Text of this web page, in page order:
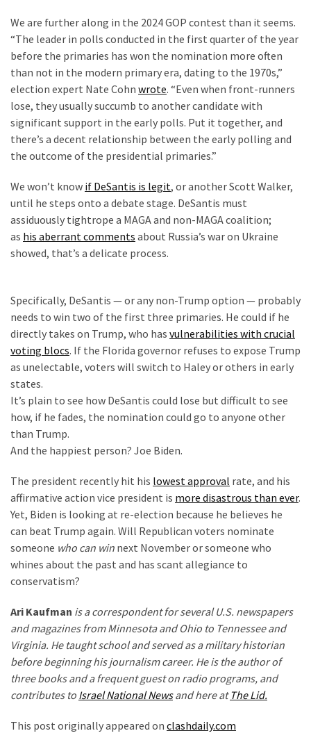
World
News
(233)
Economy
(203)
Videos
(176)
(174)
News
Clash
(168)
(130)
We are further along in the 2024 GOP contest than it seems.
“The leader in polls conducted in the first quarter of the year
before the primaries has won the nomination more often
than not in the modern primary era, dating to the 1970s,”
election expert Nate Cohn wrote. “Even when front-runners
lose, they usually succumb to another candidate with
significant support in the early polls. Put it together, and
there’s a decent relationship between the early polling and
the outcome of the presidential primaries.”
We won’t know if DeSantis is legit, or another Scott Walker,
until he steps onto a debate stage. DeSantis must
assiduously tightrope a MAGA and non-MAGA coalition;
as his aberrant comments about Russia’s war on Ukraine
showed, that’s a delicate process.
Specifically, DeSantis — or any non-Trump option — probably
needs to win two of the first three primaries. He could if he
directly takes on Trump, who has vulnerabilities with crucial
voting blocs. If the Florida governor refuses to expose Trump
as unelectable, voters will switch to Haley or others in early
states.
It’s plain to see how DeSantis could lose but difficult to see
how, if he fades, the nomination could go to anyone other
than Trump.
And the happiest person? Joe Biden.
The president recently hit his lowest approval rate, and his
affirmative action vice president is more disastrous than ever.
Yet, Biden is looking at re-election because he believes he
can beat Trump again. Will Republican voters nominate
someone who can win next November or someone who
whines about the past and has scant allegiance to
conservatism?
Ari Kaufman is a correspondent for several U.S. newspapers
and magazines from Minnesota and Ohio to Tennessee and
Virginia. He taught school and served as a military historian
before beginning his journalism career. He is the author of
three books and a frequent guest on radio programs, and
contributes to Israel National Newsand here at The Lid.
This post originally appeared on clashdaily.com